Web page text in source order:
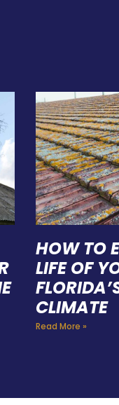
HOW TO
LIFE OF
CLIMATE
Read More »